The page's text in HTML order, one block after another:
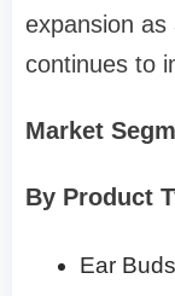
expansion as
continues to
Market
By Product
Ear Buds